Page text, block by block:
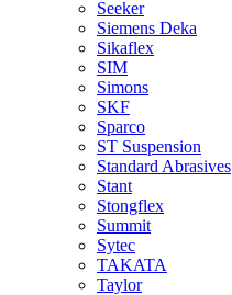
Seeker
Siemens Deka
Sikaflex
SIM
Simons
SKF
Sparco
ST Suspension
Standard Abrasives
Stant
Stongflex
Summit
Sytec
TAKATA
Taylor